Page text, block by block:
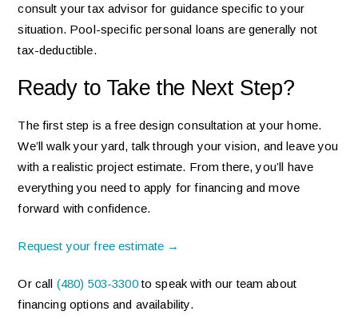
consult your tax advisor for guidance specific to your
situation. Pool-specific personal loans are generally not
tax-deductible.
Ready to Take the Next Step?
The first step is a free design consultation at your home.
We’ll walk your yard, talk through your vision, and leave you
with a realistic project estimate. From there, you’ll have
everything you need to apply for financing and move
forward with confidence.
Request your free estimate →
Or call (480) 503-3300to speak with our team about
financing options and availability.